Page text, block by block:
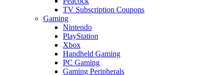
TV Subscription Coupons
Gaming
Nintendo
PlayStation
Xbox
Handheld Gaming
PC Gaming
Gaming Peripherals